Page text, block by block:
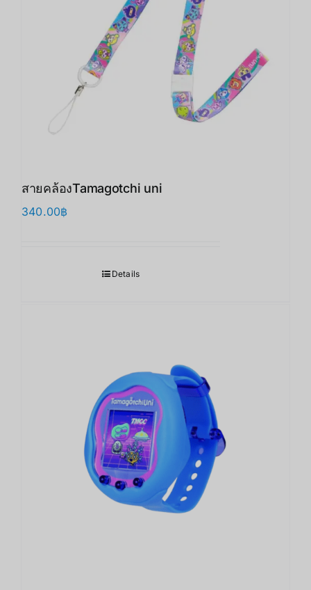
สายคล้องTamagotchi uni
340.00฿
Details